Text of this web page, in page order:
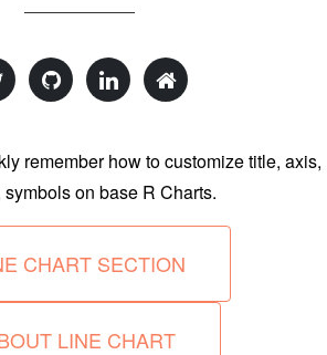
remember how to customize title, axis,
symbols on base R Charts.
CHART SECTION
LINE CHART